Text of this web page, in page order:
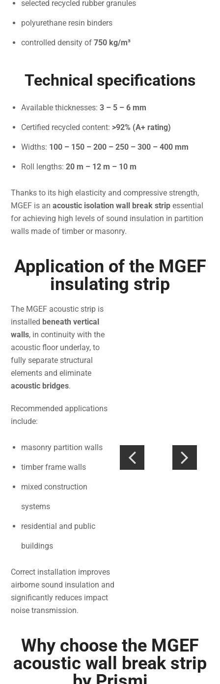
selected recycled rubber granules
polyurethane resin binders
controlled density of750 kg/m³
Technical specifications
Available thicknesses:3 – 5 – 6 mm
Certified recycled content: >92% (A+ rating)
Widths: 100 – 150 – 200 – 250 – 300 – 400 mm
Roll lengths:20 m – 12 m – 10 m
Thanks to its high elasticity and compressive strength,
MGEF is anacoustic isolation wall break strip essential
for achieving high levels of sound insulation in partition
walls made of timber or masonry.
Application of the MGEF
insulating strip
The MGEF acoustic strip is
installed beneath vertical
walls, in continuity with the
acoustic floor underlay, to
fully separate structural
elements and eliminate
acoustic bridges.
Recommended applications
include:
masonry partition walls
timber frame walls
mixed construction
systems
residential and public
buildings
Correct installation improves
airborne sound insulation and
significantly reduces impact
noise transmission.
Why choose the MGEF
acoustic wall break strip